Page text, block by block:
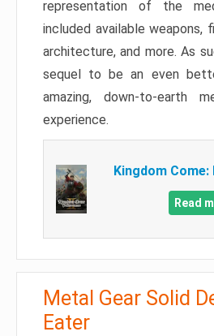
representation of the
included available weapons,
architecture, and more. As
sequel to be an even
amazing, down-to-earth
experience.
Kingdom Come:
Read
Metal Gear Solid
Eater